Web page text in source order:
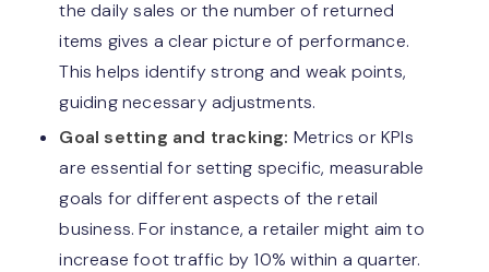
the daily sales or the number of returned
items gives a clear picture of performance.
This helps identify strong and weak points,
guiding necessary adjustments.
Goal setting and tracking: Metrics or KPIs
are essential for setting specific, measurable
goals for different aspects of the retail
business. For instance, a retailer might aim to
increase foot traffic by 10% within a quarter.